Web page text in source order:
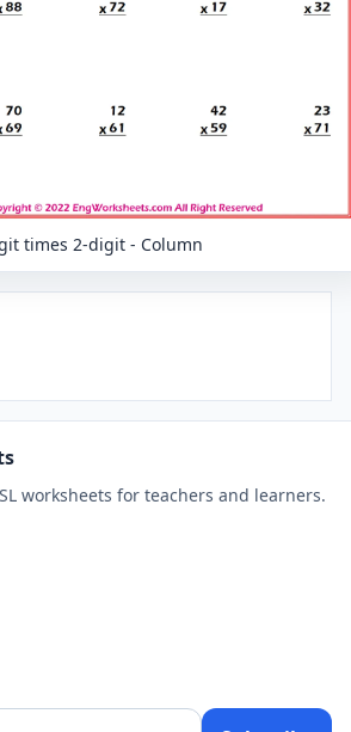
times 2-digit - Column
worksheets for teachers and learners.